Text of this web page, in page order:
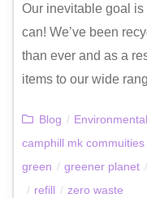
Our inevitable goal
can! We’ve been
than ever and as a
items to our wide
Blog /
camphill mk commuities
green / greener planet /
/ refill / zero waste